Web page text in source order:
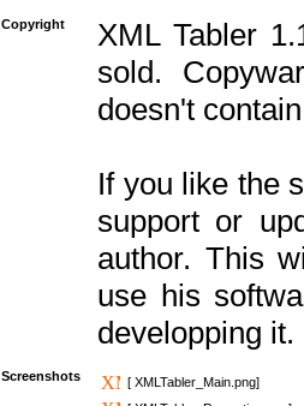
Copyright
XML Tabler
sold.
doesn't
If you like the
support or
author. This
use his
developping it.
Screenshots
[ XMLTabler_Main.png]